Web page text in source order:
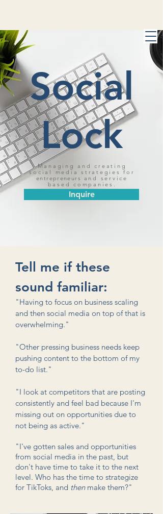
Social
Lock
Managing and creating
social media strategies for
entrepreneurs and service
based companies.
Inquire
Tell me if these
sound familiar:
"Having to focus on business scaling
and then social media on top of that is
overwhelming."
"Other pressing business needs keep
pushing content to the bottom of my
to-do list."
"I look at competitors that are posting
consistently and feel bad because I'm
missing out on opportunities due to
not being as active."
"I've gotten sales and opportunities
from social media in the past, but
don't have time to take it to the next
level. Who has the time to strategize
for TikToks, and thenmake them?"